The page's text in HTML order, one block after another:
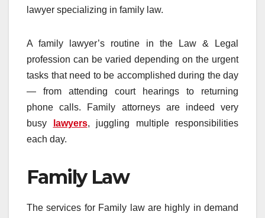
lawyer specializing in family law.
A family lawyer’s routine in the Law & Legal
profession can be varied depending on the urgent
tasks that need to be accomplished during the day
— from attending court hearings to returning
phone calls. Family attorneys are indeed very
busy
lawyers, juggling multiple responsibilities
each day.
Family Law
The services for Family law are highly in demand